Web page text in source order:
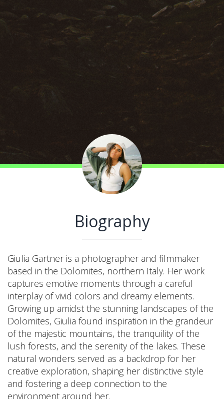
Biography
Giulia Gartner is a photographer and filmmaker
based in the Dolomites, northern Italy. Her work
captures emotive moments through a careful
interplay of vivid colors and dreamy elements.
Growing up amidst the stunning landscapes of the
Dolomites, Giulia found inspiration in the grandeur
of the majestic mountains, the tranquility of the
lush forests, and the serenity of the lakes. These
natural wonders served as a backdrop for her
creative exploration, shaping her distinctive style
and fostering a deep connection to the
environment around her.